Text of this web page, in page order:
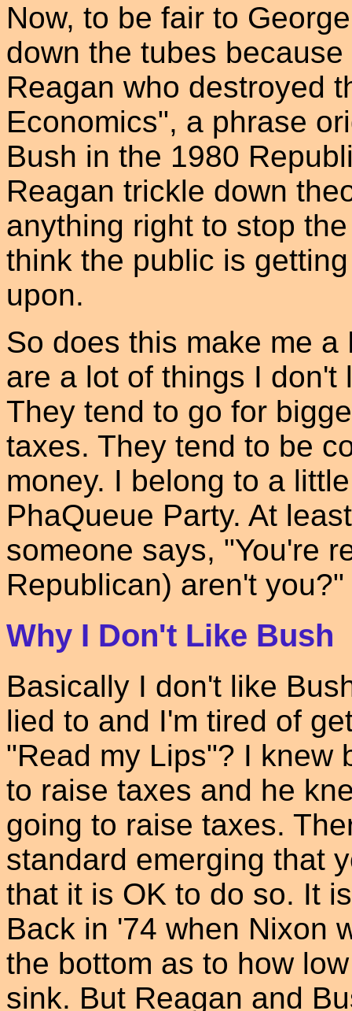
Now, to be fair to
down the tubes
Reagan who destroyed
Economics", a phrase
Bush in the 1980
Reagan trickle down
anything right to stop
think the public is
upon.
So does this make me
are a lot of things I don't
They tend to go for
taxes. They tend to be
money. I belong to a
PhaQueue Party. At
someone says, "You're
Republican) aren't
Why I Don't Like Bush
Basically I don't like
lied to and I'm tired of
"Read my Lips"? I knew
to raise taxes and he
going to raise taxes.
standard emerging that
that it is OK to do so. It
Back in '74 when Nixon
the bottom as to how
sink. But Reagan and